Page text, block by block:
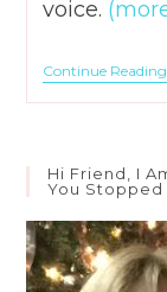
voice.
Continue Reading
Hi Friend, I
You Stopped